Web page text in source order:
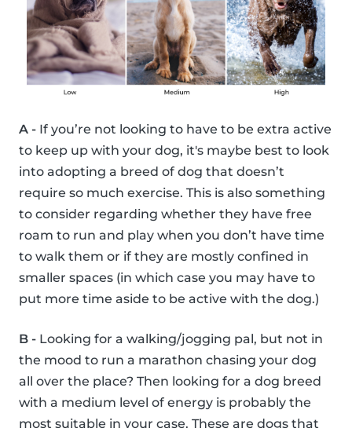
A - If you’re not looking to have to be extra active
to keep up with your dog, it's maybe best to look
into adopting a breed of dog that doesn’t
require so much exercise. This is also something
to consider regarding whether they have free
roam to run and play when you don’t have time
to walk them or if they are mostly confined in
smaller spaces (in which case you may have to
put more time aside to be active with the dog.)
B - Looking for a walking/jogging pal, but not in
the mood to run a marathon chasing your dog
all over the place? Then looking for a dog breed
with a medium level of energy is probably the
most suitable in your case. These are dogs that